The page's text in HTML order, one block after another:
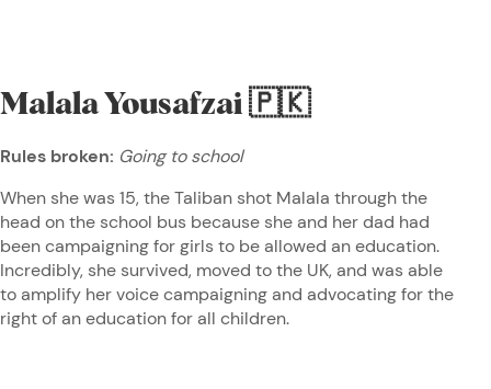
Malala Yousafzai 🇵🇰
Rules broken: Going to school
When she was 15, the Taliban shot Malala through the
head on the school bus because she and her dad had
been campaigning for girls to be allowed an education.
Incredibly, she survived, moved to the UK, and was able
to amplify her voice campaigning and advocating for the
right of an education for all children.